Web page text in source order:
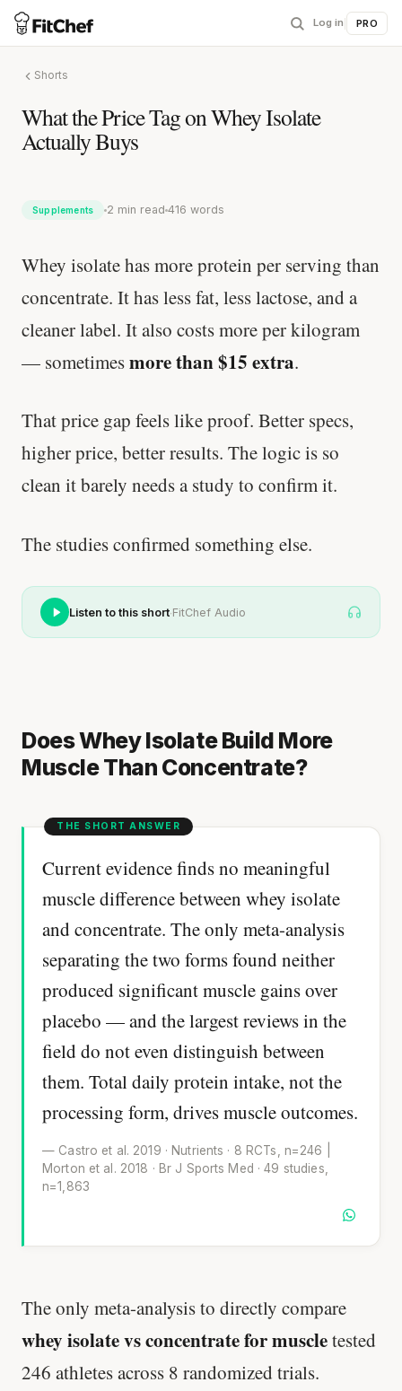
Log in PRO
Shorts
What the Price Tag on Whey Isolate
Actually Buys
Supplements 2 min read 416 words
Whey isolate has more protein per serving than
concentrate. It has less fat, less lactose, and a
cleaner label. It also costs more per kilogram
— sometimesmore than $15 extra.
That price gap feels like proof. Better specs,
higher price, better results. The logic is so
clean it barely needs a study to confirm it.
The studies confirmed something else.
Listen to this short·FitChef Audio
Does Whey Isolate Build More
Muscle Than Concentrate?
Current evidence finds no meaningful
muscle difference between whey isolate
and concentrate. The only meta-analysis
separating the two forms found neither
produced significant muscle gains over
placebo — and the largest reviews in the
field do not even distinguish between
them. Total daily protein intake, not the
processing form, drives muscle outcomes.
— Castro et al. 2019 · Nutrients · 8 RCTs, n=246 |
Morton et al. 2018 · Br J Sports Med · 49 studies,
n=1,863
The only meta-analysis to directly compare
whey isolate vs concentrate for muscletested
246 athletes across 8 randomized trials.